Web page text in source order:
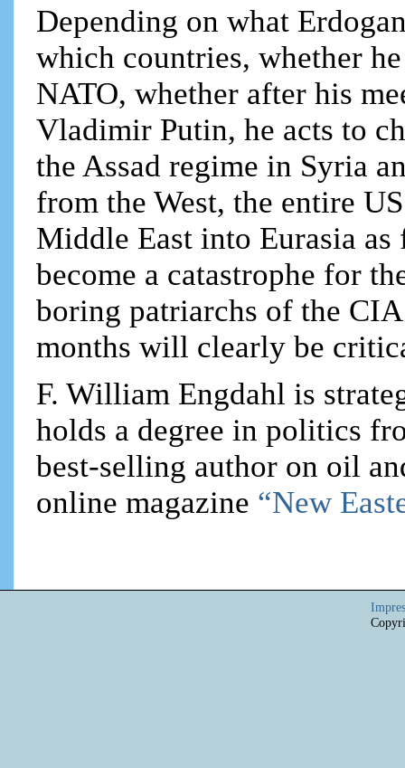
Depending on what
which countries, whether
NATO, whether after his
Vladimir Putin, he acts to
the Assad regime in Syria
from the West, the entire
Middle East into Eurasia as
become a catastrophe for
boring patriarchs of the
months will clearly be
F. William Engdahl is
holds a degree in politics
best-selling author on oil
online magazine “New